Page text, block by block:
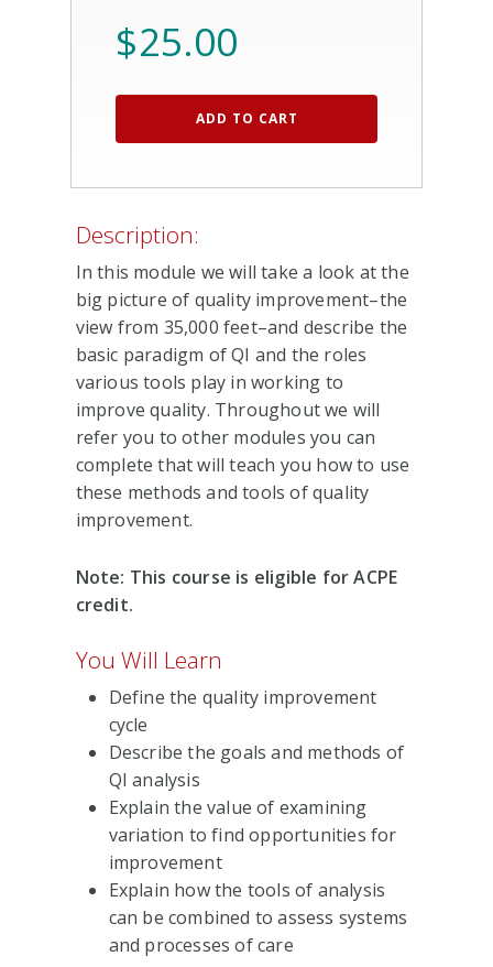
$25.00
ADD TO CART
Description:
In this module we will take a look at the
big picture of quality improvement–the
view from 35,000 feet–and describe the
basic paradigm of QI and the roles
various tools play in working to
improve quality. Throughout we will
refer you to other modules you can
complete that will teach you how to use
these methods and tools of quality
improvement.
Note: This course is eligible for ACPE
credit.
You Will Learn
Define the quality improvement
cycle
Describe the goals and methods of
QI analysis
Explain the value of examining
variation to find opportunities for
improvement
Explain how the tools of analysis
can be combined to assess systems
and processes of care